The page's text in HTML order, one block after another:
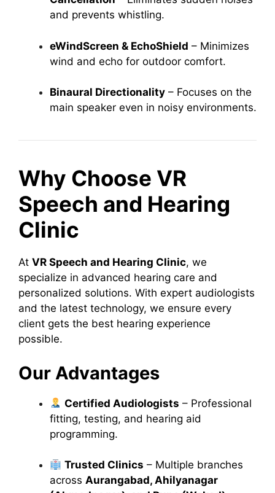
and prevents whistling.
eWindScreen & EchoShield – Minimizes
wind and echo for outdoor comfort.
Binaural Directionality – Focuses on the
main speaker even in noisy environments.
Why Choose VR
Speech and Hearing
Clinic
At VR Speech and Hearing Clinic, we
specialize in advanced hearing care and
personalized solutions. With expert audiologists
and the latest technology, we ensure every
client gets the best hearing experience
possible.
Our Advantages
Certified Audiologists – Professional
fitting, testing, and hearing aid
programming.
Trusted Clinics – Multiple branches
across Aurangabad, Ahilyanagar